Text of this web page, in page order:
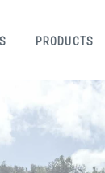
PRODUCTS